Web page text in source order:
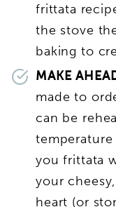
frittata
the stove
baking to
MAKE
made to
can be
you frittata
your
heart (or